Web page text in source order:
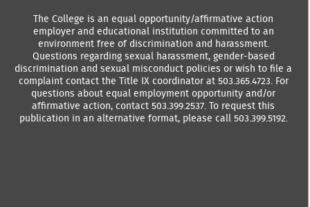
The College is an equal opportunity/affirmative action
employer and educational institution committed to an
environment free of discrimination and harassment.
Questions regarding sexual harassment, gender-based
discrimination and sexual misconduct policies or wish to file a
complaint contact the Title IX coordinator at 503.365.4723. For
questions about equal employment opportunity and/or
affirmative action, contact 503.399.2537. To request this
publication in an alternative format, please call 503.399.5192.